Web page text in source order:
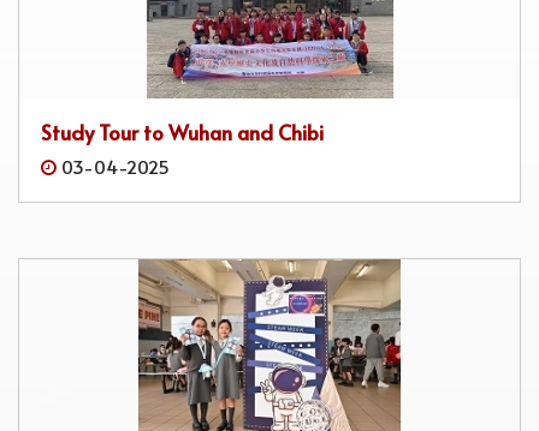
Study Tour to Wuhan and Chibi
03-04-2025